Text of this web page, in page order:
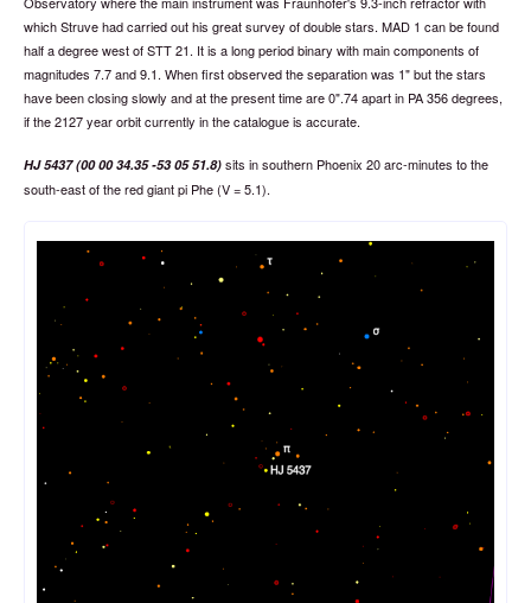
which Struve had carried out his great survey of double stars. MAD 1 can be found
half a degree west of STT 21. It is a long period binary with main components of
magnitudes 7.7 and 9.1. When first observed the separation was 1" but the stars
have been closing slowly and at the present time are 0".74 apart in PA 356 degrees,
if the 2127 year orbit currently in the catalogue is accurate.
HJ 5437 (00 00 34.35 -53 05 51.8) sits in southern Phoenix 20 arc-minutes to the
south-east of the red giant pi Phe (V = 5.1).